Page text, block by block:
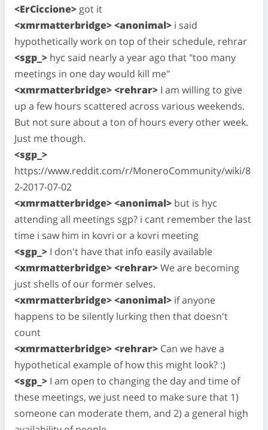
<ErCiccione> got it
<xmrmatterbridge> <anonimal> i said
hypothetically work on top of their schedule, rehrar
<sgp_> hyc said nearly a year ago that "too many
meetings in one day would kill me"
<xmrmatterbridge> <rehrar> I am willing to give
up a few hours scattered across various weekends.
But not sure about a ton of hours every other week.
Just me though.
<sgp_>
https://www.reddit.com/r/MoneroCommunity/wiki/8
2-2017-07-02
<xmrmatterbridge> <anonimal> but is hyc
attending all meetings sgp? i cant remember the last
time i saw him in kovri or a kovri meeting
<sgp_> I don't have that info easily available
<xmrmatterbridge> <rehrar>We are becoming
just shells of our former selves.
<xmrmatterbridge> <anonimal> if anyone
happens to be silently lurking then that doesn't
count
<xmrmatterbridge> <rehrar> Can we have a
hypothetical example of how this might look? :)
<sgp_> I am open to changing the day and time of
these meetings, we just need to make sure that 1)
someone can moderate them, and 2) a general high